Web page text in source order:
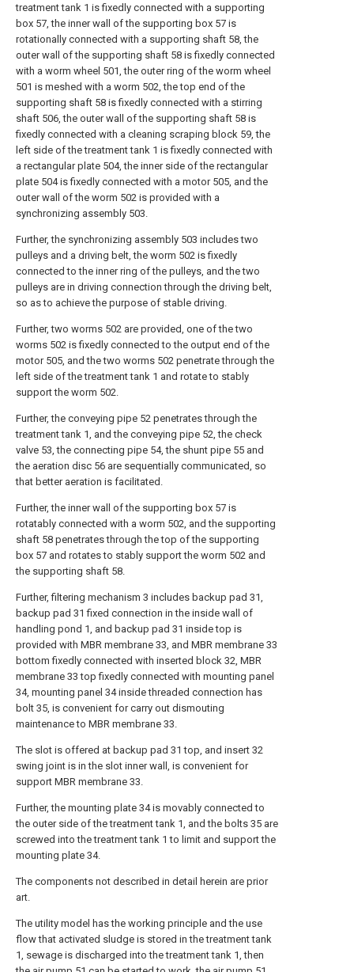
treatment tank 1 is fixedly connected with a supporting
box 57, the inner wall of the supporting box 57 is
rotationally connected with a supporting shaft 58, the
outer wall of the supporting shaft 58 is fixedly connected
with a worm wheel 501, the outer ring of the worm wheel
501 is meshed with a worm 502, the top end of the
supporting shaft 58 is fixedly connected with a stirring
shaft 506, the outer wall of the supporting shaft 58 is
fixedly connected with a cleaning scraping block 59, the
left side of the treatment tank 1 is fixedly connected with
a rectangular plate 504, the inner side of the rectangular
plate 504 is fixedly connected with a motor 505, and the
outer wall of the worm 502 is provided with a
synchronizing assembly 503.
Further, the synchronizing assembly 503 includes two
pulleys and a driving belt, the worm 502 is fixedly
connected to the inner ring of the pulleys, and the two
pulleys are in driving connection through the driving belt,
so as to achieve the purpose of stable driving.
Further, two worms 502 are provided, one of the two
worms 502 is fixedly connected to the output end of the
motor 505, and the two worms 502 penetrate through the
left side of the treatment tank 1 and rotate to stably
support the worm 502.
Further, the conveying pipe 52 penetrates through the
treatment tank 1, and the conveying pipe 52, the check
valve 53, the connecting pipe 54, the shunt pipe 55 and
the aeration disc 56 are sequentially communicated, so
that better aeration is facilitated.
Further, the inner wall of the supporting box 57 is
rotatably connected with a worm 502, and the supporting
shaft 58 penetrates through the top of the supporting
box 57 and rotates to stably support the worm 502 and
the supporting shaft 58.
Further, filtering mechanism 3 includes backup pad 31,
backup pad 31 fixed connection in the inside wall of
handling pond 1, and backup pad 31 inside top is
provided with MBR membrane 33, and MBR membrane 33
bottom fixedly connected with inserted block 32, MBR
membrane 33 top fixedly connected with mounting panel
34, mounting panel 34 inside threaded connection has
bolt 35, is convenient for carry out dismouting
maintenance to MBR membrane 33.
The slot is offered at backup pad 31 top, and insert 32
swing joint is in the slot inner wall, is convenient for
support MBR membrane 33.
Further, the mounting plate 34 is movably connected to
the outer side of the treatment tank 1, and the bolts 35 are
screwed into the treatment tank 1 to limit and support the
mounting plate 34.
The components not described in detail herein are prior
art.
The utility model has the working principle and the use
flow that activated sludge is stored in the treatment tank
1, sewage is discharged into the treatment tank 1, then